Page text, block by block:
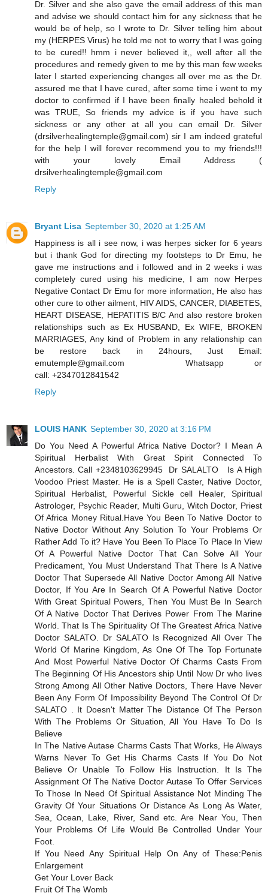
Dr. Silver and she also gave the email address of this man
and advise we should contact him for any sickness that he
would be of help, so I wrote to Dr. Silver telling him about
my (HERPES Virus) he told me not to worry that I was going
to be cured!! hmm i never believed it,, well after all the
procedures and remedy given to me by this man few weeks
later I started experiencing changes all over me as the Dr.
assured me that I have cured, after some time i went to my
doctor to confirmed if I have been finally healed behold it
was TRUE, So friends my advice is if you have such
sickness or any other at all you can email Dr. Silver
(drsilverhealingtemple@gmail.com) sir I am indeed grateful
for the help I will forever recommend you to my friends!!!
with your lovely Email Address (
drsilverhealingtemple@gmail.com
Reply
Bryant Lisa September 30, 2020 at 1:25 AM
Happiness is all i see now, i was herpes sicker for 6 years
but i thank God for directing my footsteps to Dr Emu, he
gave me instructions and i followed and in 2 weeks i was
completely cured using his medicine, I am now Herpes
Negative Contact Dr Emu for more information, He also has
other cure to other ailment, HIV AIDS, CANCER, DIABETES,
HEART DISEASE, HEPATITIS B/C And also restore broken
relationships such as Ex HUSBAND, Ex WIFE, BROKEN
MARRIAGES, Any kind of Problem in any relationship can
be restore back in 24hours, Just Email:
emutemple@gmail.com Whatsapp or
call: +2347012841542
Reply
LOUIS HANK September 30, 2020 at 3:16 PM
Do You Need A Powerful Africa Native Doctor? I Mean A
Spiritual Herbalist With Great Spirit Connected To
Ancestors. Call +2348103629945 Dr SALALTO Is A High
Voodoo Priest Master. He is a Spell Caster, Native Doctor,
Spiritual Herbalist, Powerful Sickle cell Healer, Spiritual
Astrologer, Psychic Reader, Multi Guru, Witch Doctor, Priest
Of Africa Money Ritual.Have You Been To Native Doctor to
Native Doctor Without Any Solution To Your Problems Or
Rather Add To it? Have You Been To Place To Place In View
Of A Powerful Native Doctor That Can Solve All Your
Predicament, You Must Understand That There Is A Native
Doctor That Supersede All Native Doctor Among All Native
Doctor, If You Are In Search Of A Powerful Native Doctor
With Great Spiritual Powers, Then You Must Be In Search
Of A Native Doctor That Derives Power From The Marine
World. That Is The Spirituality Of The Greatest Africa Native
Doctor SALATO. Dr SALATO Is Recognized All Over The
World Of Marine Kingdom, As One Of The Top Fortunate
And Most Powerful Native Doctor Of Charms Casts From
The Beginning Of His Ancestors ship Until Now Dr who lives
Strong Among All Other Native Doctors, There Have Never
Been Any Form Of Impossibility Beyond The Control Of Dr
SALATO . It Doesn't Matter The Distance Of The Person
With The Problems Or Situation, All You Have To Do Is
Believe
In The Native Autase Charms Casts That Works, He Always
Warns Never To Get His Charms Casts If You Do Not
Believe Or Unable To Follow His Instruction. It Is The
Assignment Of The Native Doctor Autase To Offer Services
To Those In Need Of Spiritual Assistance Not Minding The
Gravity Of Your Situations Or Distance As Long As Water,
Sea, Ocean, Lake, River, Sand etc. Are Near You, Then
Your Problems Of Life Would Be Controlled Under Your
Foot.
If You Need Any Spiritual Help On Any of These:Penis
Enlargement
Get Your Lover Back
Fruit Of The Womb